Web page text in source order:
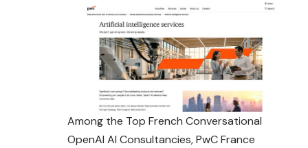
Among the Top French Conversational
OpenAI AI Consultancies, PwC France